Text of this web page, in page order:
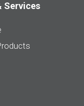
Services